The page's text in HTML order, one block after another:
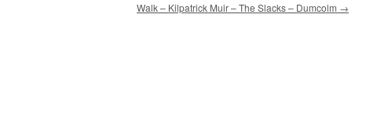
Walk – Kilpatrick Muir – The Slacks – Dumcolm →